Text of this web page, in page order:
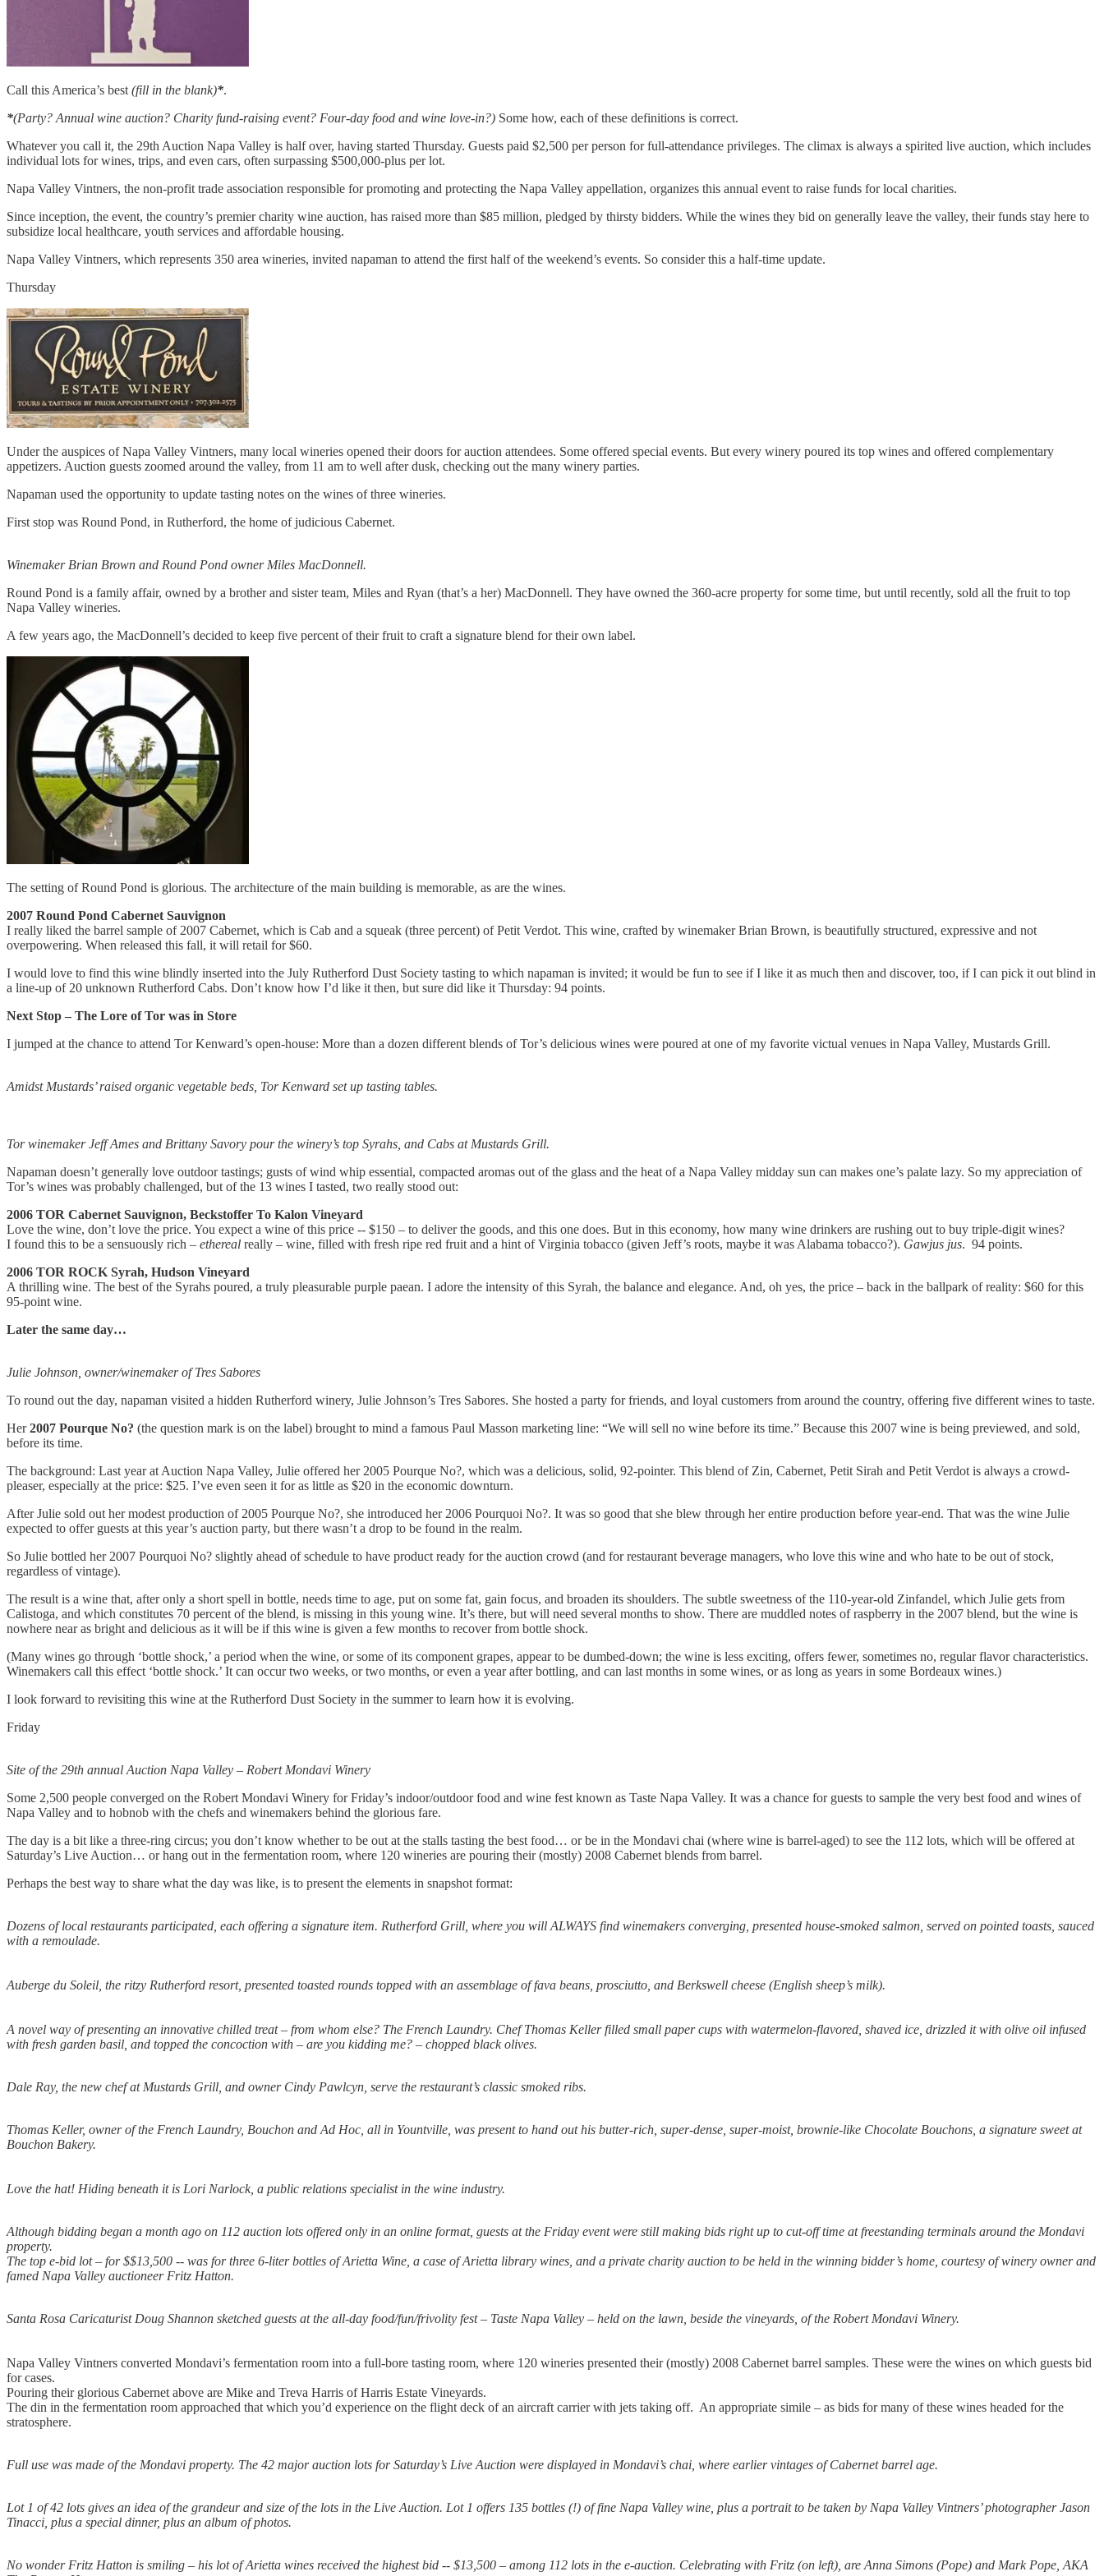
Call this America’s best (fill in the blank)*.
*(Party? Annual wine auction? Charity fund-raising event? Four-day food and wine love-in?) Some how, each of these definitions is correct.
Whatever you call it, the 29th Auction Napa Valley is half over, having started Thursday. Guests paid $2,500 per person for full-attendance privileges. The climax is always a spirited live auction, which includes
individual lots for wines, trips, and even cars, often surpassing $500,000-plus per lot.
Napa Valley Vintners, the non-profit trade association responsible for promoting and protecting the Napa Valley appellation, organizes this annual event to raise funds for local charities.
Since inception, the event, the country’s premier charity wine auction, has raised more than $85 million, pledged by thirsty bidders. While the wines they bid on generally leave the valley, their funds stay here to
subsidize local healthcare, youth services and affordable housing.
Napa Valley Vintners, which represents 350 area wineries, invited napaman to attend the first half of the weekend’s events. So consider this a half-time update.
Thursday
Under the auspices of Napa Valley Vintners, many local wineries opened their doors for auction attendees. Some offered special events. But every winery poured its top wines and offered complementary
appetizers. Auction guests zoomed around the valley, from 11 am to well after dusk, checking out the many winery parties.
Napaman used the opportunity to update tasting notes on the wines of three wineries.
First stop was Round Pond, in Rutherford, the home of judicious Cabernet.
Winemaker Brian Brown and Round Pond owner Miles MacDonnell.
Round Pond is a family affair, owned by a brother and sister team, Miles and Ryan (that’s a her) MacDonnell. They have owned the 360-acre property for some time, but until recently, sold all the fruit to top
Napa Valley wineries.
A few years ago, the MacDonnell’s decided to keep five percent of their fruit to craft a signature blend for their own label.
The setting of Round Pond is glorious. The architecture of the main building is memorable, as are the wines.
2007 Round Pond Cabernet Sauvignon
I really liked the barrel sample of 2007 Cabernet, which is Cab and a squeak (three percent) of Petit Verdot. This wine, crafted by winemaker Brian Brown, is beautifully structured, expressive and not
overpowering. When released this fall, it will retail for $60.
I would love to find this wine blindly inserted into the July Rutherford Dust Society tasting to which napaman is invited; it would be fun to see if I like it as much then and discover, too, if I can pick it out blind in
a line-up of 20 unknown Rutherford Cabs. Don’t know how I’d like it then, but sure did like it Thursday: 94 points.
Next Stop – The Lore of Tor was in Store
I jumped at the chance to attend Tor Kenward’s open-house: More than a dozen different blends of Tor’s delicious wines were poured at one of my favorite victual venues in Napa Valley, Mustards Grill.
Amidst Mustards’ raised organic vegetable beds, Tor Kenward set up tasting tables.
Tor winemaker Jeff Ames and Brittany Savory pour the winery’s top Syrahs, and Cabs at Mustards Grill.
Napaman doesn’t generally love outdoor tastings; gusts of wind whip essential, compacted aromas out of the glass and the heat of a Napa Valley midday sun can makes one’s palate lazy. So my appreciation of
Tor’s wines was probably challenged, but of the 13 wines I tasted, two really stood out:
2006 TOR Cabernet Sauvignon, Beckstoffer To Kalon Vineyard
Love the wine, don’t love the price. You expect a wine of this price -- $150 – to deliver the goods, and this one does. But in this economy, how many wine drinkers are rushing out to buy triple-digit wines?
I found this to be a sensuously rich – ethereal really – wine, filled with fresh ripe red fruit and a hint of Virginia tobacco (given Jeff’s roots, maybe it was Alabama tobacco?). Gawjus jus. 94 points.
2006 TOR ROCK Syrah, Hudson Vineyard
A thrilling wine. The best of the Syrahs poured, a truly pleasurable purple paean. I adore the intensity of this Syrah, the balance and elegance. And, oh yes, the price – back in the ballpark of reality: $60 for this
95-point wine.
Later the same day…
Julie Johnson, owner/winemaker of Tres Sabores
To round out the day, napaman visited a hidden Rutherford winery, Julie Johnson’s Tres Sabores. She hosted a party for friends, and loyal customers from around the country, offering five different wines to taste.
Her2007 Pourque No? (the question mark is on the label) brought to mind a famous Paul Masson marketing line: “We will sell no wine before its time.” Because this 2007 wine is being previewed, and sold,
before its time.
The background: Last year at Auction Napa Valley, Julie offered her 2005 Pourque No?, which was a delicious, solid, 92-pointer. This blend of Zin, Cabernet, Petit Sirah and Petit Verdot is always a crowd-
pleaser, especially at the price: $25. I’ve even seen it for as little as $20 in the economic downturn.
After Julie sold out her modest production of 2005 Pourque No?, she introduced her 2006 Pourquoi No?. It was so good that she blew through her entire production before year-end. That was the wine Julie
expected to offer guests at this year’s auction party, but there wasn’t a drop to be found in the realm.
So Julie bottled her 2007 Pourquoi No? slightly ahead of schedule to have product ready for the auction crowd (and for restaurant beverage managers, who love this wine and who hate to be out of stock,
regardless of vintage).
The result is a wine that, after only a short spell in bottle, needs time to age, put on some fat, gain focus, and broaden its shoulders. The subtle sweetness of the 110-year-old Zinfandel, which Julie gets from
Calistoga, and which constitutes 70 percent of the blend, is missing in this young wine. It’s there, but will need several months to show. There are muddled notes of raspberry in the 2007 blend, but the wine is
nowhere near as bright and delicious as it will be if this wine is given a few months to recover from bottle shock.
(Many wines go through ‘bottle shock,’ a period when the wine, or some of its component grapes, appear to be dumbed-down; the wine is less exciting, offers fewer, sometimes no, regular flavor characteristics.
Winemakers call this effect ‘bottle shock.’ It can occur two weeks, or two months, or even a year after bottling, and can last months in some wines, or as long as years in some Bordeaux wines.)
I look forward to revisiting this wine at the Rutherford Dust Society in the summer to learn how it is evolving.
Friday
Site of the 29th annual Auction Napa Valley – Robert Mondavi Winery
Some 2,500 people converged on the Robert Mondavi Winery for Friday’s indoor/outdoor food and wine fest known as Taste Napa Valley. It was a chance for guests to sample the very best food and wines of
Napa Valley and to hobnob with the chefs and winemakers behind the glorious fare.
The day is a bit like a three-ring circus; you don’t know whether to be out at the stalls tasting the best food… or be in the Mondavi chai (where wine is barrel-aged) to see the 112 lots, which will be offered at
Saturday’s Live Auction… or hang out in the fermentation room, where 120 wineries are pouring their (mostly) 2008 Cabernet blends from barrel.
Perhaps the best way to share what the day was like, is to present the elements in snapshot format:
Dozens of local restaurants participated, each offering a signature item. Rutherford Grill, where you will ALWAYS find winemakers converging, presented house-smoked salmon, served on pointed toasts, sauced
with a remoulade.
Auberge du Soleil, the ritzy Rutherford resort, presented toasted rounds topped with an assemblage of fava beans, prosciutto, and Berkswell cheese (English sheep’s milk).
A novel way of presenting an innovative chilled treat – from whom else? The French Laundry. Chef Thomas Keller filled small paper cups with watermelon-flavored, shaved ice, drizzled it with olive oil infused
with fresh garden basil, and topped the concoction with – are you kidding me? – chopped black olives.
Dale Ray, the new chef at Mustards Grill, and owner Cindy Pawlcyn, serve the restaurant’s classic smoked ribs.
Thomas Keller, owner of the French Laundry, Bouchon and Ad Hoc, all in Yountville, was present to hand out his butter-rich, super-dense, super-moist, brownie-like Chocolate Bouchons, a signature sweet at
Bouchon Bakery.
Love the hat! Hiding beneath it is Lori Narlock, a public relations specialist in the wine industry.
Although bidding began a month ago on 112 auction lots offered only in an online format, guests at the Friday event were still making bids right up to cut-off time at freestanding terminals around the Mondavi
property.
The top e-bid lot – for $$13,500 -- was for three 6-liter bottles of Arietta Wine, a case of Arietta library wines, and a private charity auction to be held in the winning bidder’s home, courtesy of winery owner and
famed Napa Valley auctioneer Fritz Hatton.
Santa Rosa Caricaturist Doug Shannon sketched guests at the all-day food/fun/frivolity fest – Taste Napa Valley – held on the lawn, beside the vineyards, of the Robert Mondavi Winery.
Napa Valley Vintners converted Mondavi’s fermentation room into a full-bore tasting room, where 120 wineries presented their (mostly) 2008 Cabernet barrel samples. These were the wines on which guests bid
for cases.
Pouring their glorious Cabernet above are Mike and Treva Harris of Harris Estate Vineyards.
The din in the fermentation room approached that which you’d experience on the flight deck of an aircraft carrier with jets taking off. An appropriate simile – as bids for many of these wines headed for the
stratosphere.
Full use was made of the Mondavi property. The 42 major auction lots for Saturday’s Live Auction were displayed in Mondavi’s chai, where earlier vintages of Cabernet barrel age.
Lot 1 of 42 lots gives an idea of the grandeur and size of the lots in the Live Auction. Lot 1 offers 135 bottles (!) of fine Napa Valley wine, plus a portrait to be taken by Napa Valley Vintners’ photographer Jason
Tinacci, plus a special dinner, plus an album of photos.
No wonder Fritz Hatton is smiling – his lot of Arietta wines received the highest bid -- $13,500 – among 112 lots in the e-auction. Celebrating with Fritz (on left), are Anna Simons (Pope) and Mark Pope, AKA